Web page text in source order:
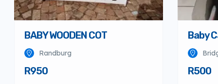
BABY WOODEN COT
Randburg
R950
Baby
R500